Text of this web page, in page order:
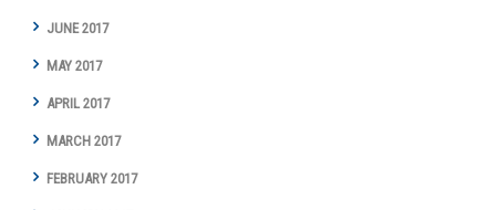
JUNE 2017
MAY 2017
APRIL 2017
MARCH 2017
FEBRUARY 2017